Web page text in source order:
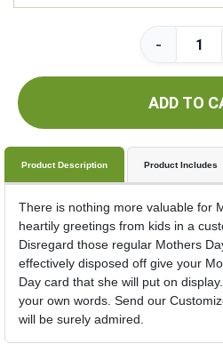
-
ADD TO
Product Description Product Includes
There is nothing more valuable for
heartily greetings from kids in a
Disregard those regular Mothers
effectively disposed off give your
Day card that she will put on
your own words. Send our
will be surely admired.